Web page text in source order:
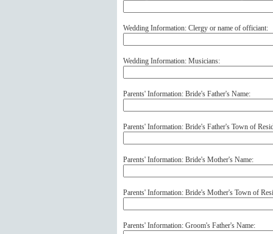
Wedding Information: Clergy or name of officiant:
Wedding Information: Musicians:
Parents' Information: Bride's Father's Name:
Parents' Information: Bride's Father's Town of
Parents' Information: Bride's Mother's Name:
Parents' Information: Bride's Mother's Town of
Parents' Information: Groom's Father's Name: